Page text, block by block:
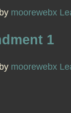
moorewebx
1
moorewebx